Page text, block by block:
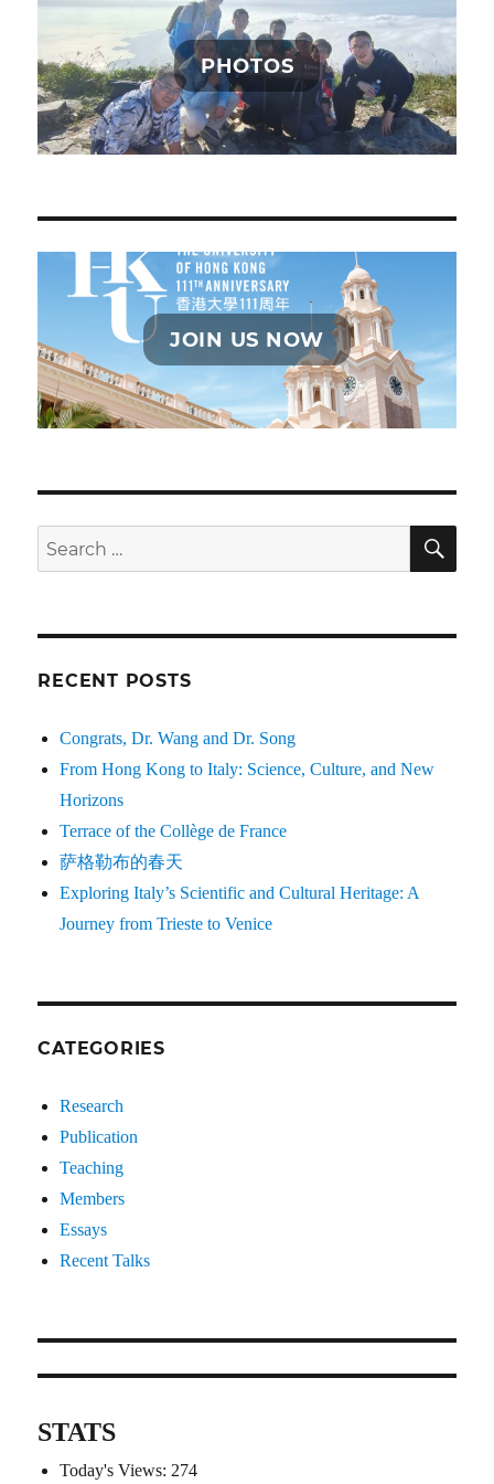
PHOTOS
JOIN US NOW
Search
for:
RECENT POSTS
Congrats, Dr. Wang and Dr. Song
From Hong Kong to Italy: Science, Culture, and New
Horizons
Terrace of the Collège de France
萨格勒布的春天
Exploring Italy’s Scientific and Cultural Heritage: A
Journey from Trieste to Venice
CATEGORIES
Research
Publication
Teaching
Members
Essays
Recent Talks
STATS
Today's Views: 274